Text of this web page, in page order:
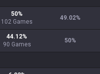
50%
102 Games
49.02%
44.12%
90 Games
50%